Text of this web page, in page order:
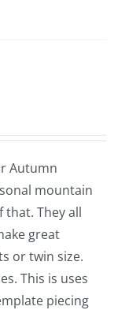
Autumn
mountain
that. They all
great
or twin size.
This is uses
piecing